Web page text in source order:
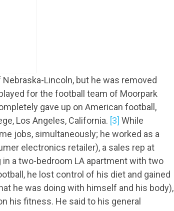
Lincoln, but he was removed
for the football team of Moorpark
gave up on American football,
Los Angeles, California. [3] While
jobs, simultaneously; he worked as a
electronics retailer), a sales rep at
in a two-bedroom LA apartment with two
he lost control of his diet and gained
he was doing with himself and his body),
his fitness. He said to his general